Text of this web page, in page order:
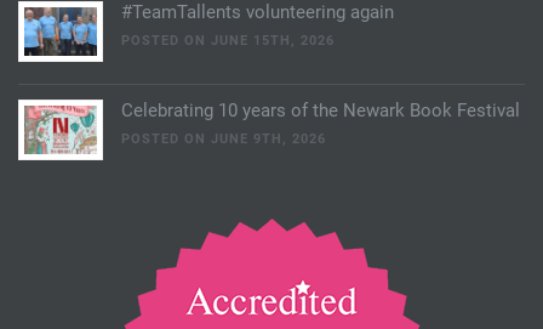
#TeamTallents volunteering again
POSTED ON JUNE 15TH, 2026
Celebrating 10 years of the Newark Book Festival
POSTED ON JUNE 9TH, 2026